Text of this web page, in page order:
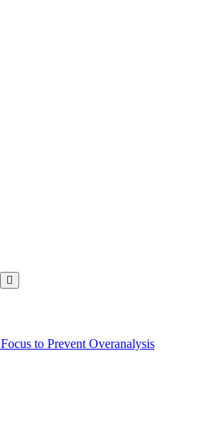
to Prevent Overanalysis